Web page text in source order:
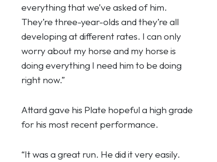
everything that we’ve asked of him.
They’re three-year-olds and they’re all
developing at different rates. I can only
worry about my horse and my horse is
doing everything I need him to be doing
right now.”
Attard gave his Plate hopeful a high grade
for his most recent performance.
“It was a great run. He did it very easily.